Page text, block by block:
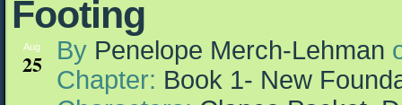
Footing
Aug
25 By Penelope Merch-Lehman
Chapter: Book 1- New